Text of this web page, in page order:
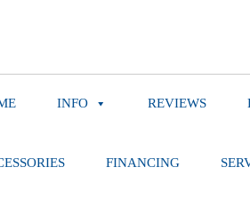
INFO REVIEWS
FINANCING